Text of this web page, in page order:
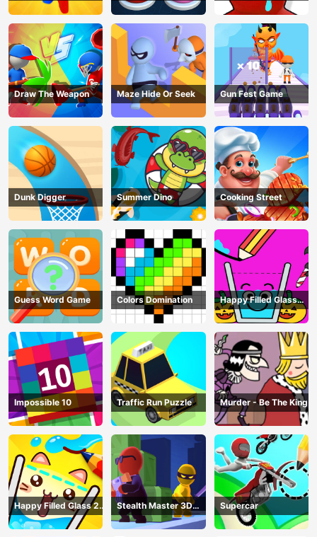
Draw The Weapon Maze Hide Or Seek Gun Fest Game
Dunk Digger Summer Dino Cooking Street
Guess Word Game Colors Domination
Happy Filled Glass
Game
Impossible 10 Traffic Run Puzzle Murder - Be The King
Happy Filled Glass 2
Game
Stealth Master 3D
Game
Supercar